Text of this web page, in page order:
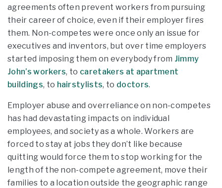
agreements often prevent workers from pursuing
their career of choice, even if their employer fires
them. Non-competes were once only an issue for
executives and inventors, but over time employers
started imposing them on everybody from Jimmy
John’s workers, to caretakers at apartment
buildings, to hairstylists, to doctors.
Employer abuse and overreliance on non-competes
has had devastating impacts on individual
employees, and society as a whole. Workers are
forced to stay at jobs they don’t like because
quitting would force them to stop working for the
length of the non-compete agreement, move their
families to a location outside the geographic range